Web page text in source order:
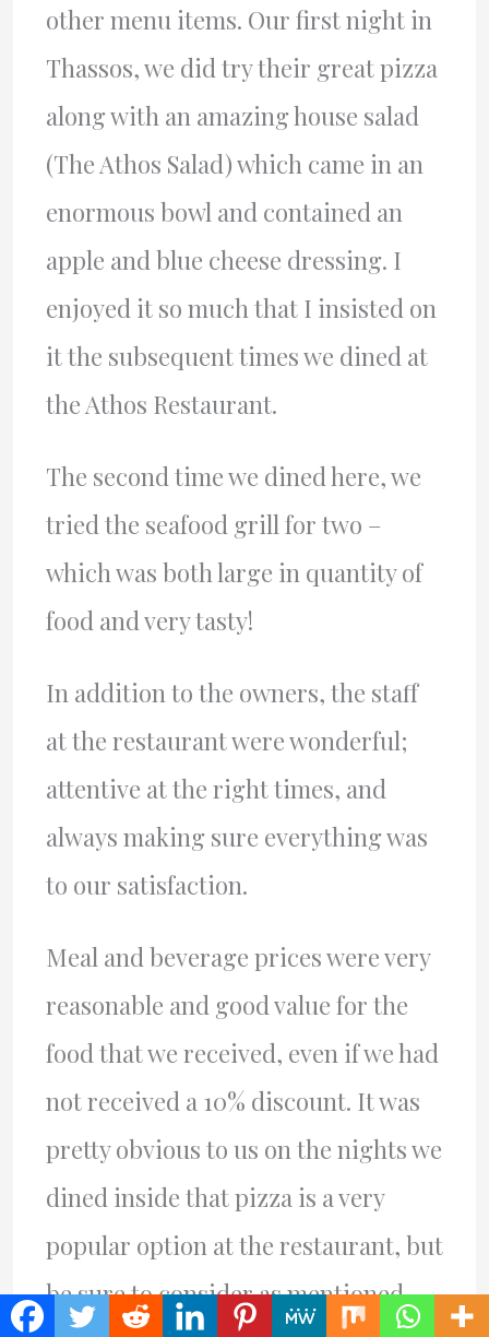
other menu items. Our first night in
Thassos, we did try their great pizza
along with an amazing house salad
(The Athos Salad) which came in an
enormous bowl and contained an
apple and blue cheese dressing. I
enjoyed it so much that I insisted on
it the subsequent times we dined at
the Athos Restaurant.
The second time we dined here, we
tried the seafood grill for two –
which was both large in quantity of
food and very tasty!
In addition to the owners, the staff
at the restaurant were wonderful;
attentive at the right times, and
always making sure everything was
to our satisfaction.
Meal and beverage prices were very
reasonable and good value for the
food that we received, even if we had
not received a 10% discount. It was
pretty obvious to us on the nights we
dined inside that pizza is a very
popular option at the restaurant, but
be sure to consider as mentioned,